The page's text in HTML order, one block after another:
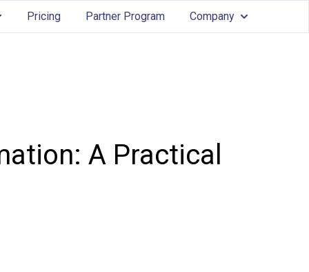
submenu for Features
Pricing Partner Program Company
A Practical